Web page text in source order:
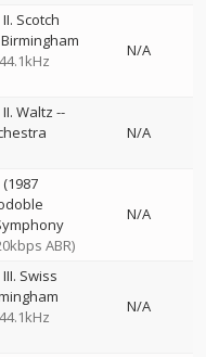
Scotch
N/A
Waltz --
N/A
ABR)
N/A
Swiss
N/A